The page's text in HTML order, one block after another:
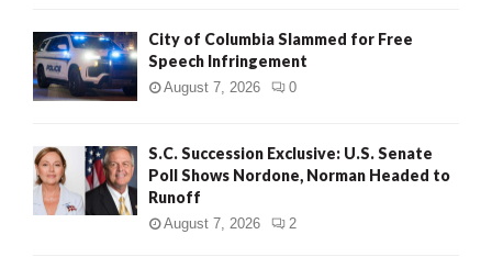
City of Columbia Slammed for Free
Speech Infringement
August 7, 2026 0
S.C. Succession Exclusive: U.S. Senate
Poll Shows Nordone, Norman Headed to
Runoff
August 7, 2026 2